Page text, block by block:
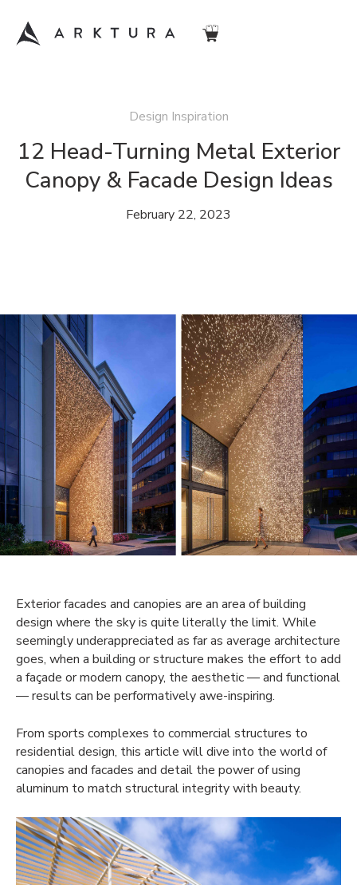
Design Inspiration
12 Head-Turning Metal Exterior
Canopy & Facade Design Ideas
February 22, 2023
Exterior facades and canopies are an area of building
design where the sky is quite literally the limit. While
seemingly underappreciated as far as average architecture
goes, when a building or structure makes the effort to add
a façade or modern canopy, the aesthetic — and functional
— results can be performatively awe-inspiring.
From sports complexes to commercial structures to
residential design, this article will dive into the world of
canopies and facades and detail the power of using
aluminum to match structural integrity with beauty.